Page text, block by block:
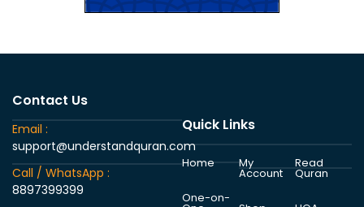
Contact Us
Email :
support@understandquran.com
Call / WhatsApp :
8897399399
Quick Links
Home
One-on-
My
Account
Read
Quran